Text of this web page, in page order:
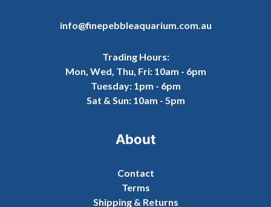
info@finepebbleaquarium.com.au
Trading Hours:
Mon, Wed, Thu, Fri: 10am - 6pm
Tuesday: 1pm - 6pm
Sat & Sun: 10am - 5pm
About
Contact
Terms
Shipping & Returns